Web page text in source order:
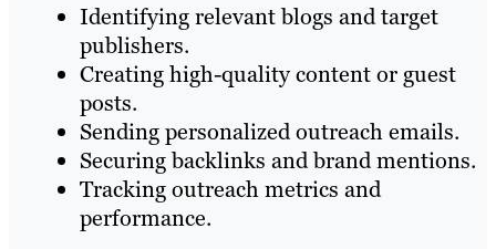
Identifying relevant blogs and target
publishers.
Creating high-quality content or guest
posts.
Sending personalized outreach emails.
Securing backlinks and brand mentions.
Tracking outreach metrics and
performance.